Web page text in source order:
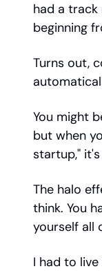
had a track
beginning
Turns out,
You might
but when
startup,"
The halo
think. You
yourself all
I had to